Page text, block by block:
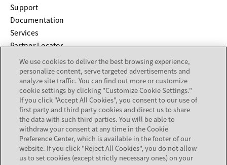
Supportopens in a new tab
Documentation
Services
Partner Locator
COMPANY
About
Careers
Investor Relations
Avaya Trust Center
Executive Briefing Centers
Voice of the Customer
We use cookies to deliver the best browsing experience,
personalize content, serve targeted advertisements and
analyze site traffic. You can find out more or customize
cookie settings by clicking "Customize Cookie Settings."
If you click "Accept All Cookies", you consent to our use of
first party and third party cookies and direct us to share
the data with such third parties. You will be able to
withdraw your consent at any time in the Cookie
Preference Center, which is available in the footer of our
website. If you click "Reject All Cookies", you do not allow
us to set cookies (except strictly necessary ones) on your